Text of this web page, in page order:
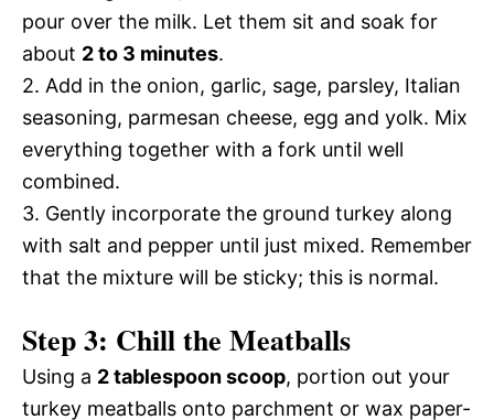
pour over the milk. Let them sit and soak for
about 2 to 3 minutes.
2. Add in the onion, garlic, sage, parsley, Italian
seasoning, parmesan cheese, egg and yolk. Mix
everything together with a fork until well
combined.
3. Gently incorporate the ground turkey along
with salt and pepper until just mixed. Remember
that the mixture will be sticky; this is normal.
Step 3: Chill the Meatballs
Using a 2 tablespoon scoop, portion out your
turkey meatballs onto parchment or wax paper-